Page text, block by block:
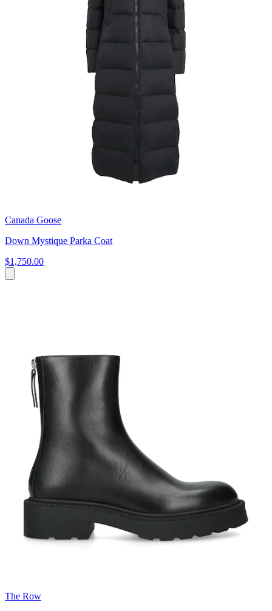
Canada Goose
Down Mystique Parka Coat
$1,750.00
The Row